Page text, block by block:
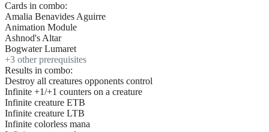
Cards in combo:
Amalia Benavides Aguirre
Animation Module
Ashnod's Altar
Bogwater Lumaret
+3 other prerequisites
Results in combo:
Destroy all creatures opponents control
Infinite +1/+1 counters on a creature
Infinite creature ETB
Infinite creature LTB
Infinite colorless mana